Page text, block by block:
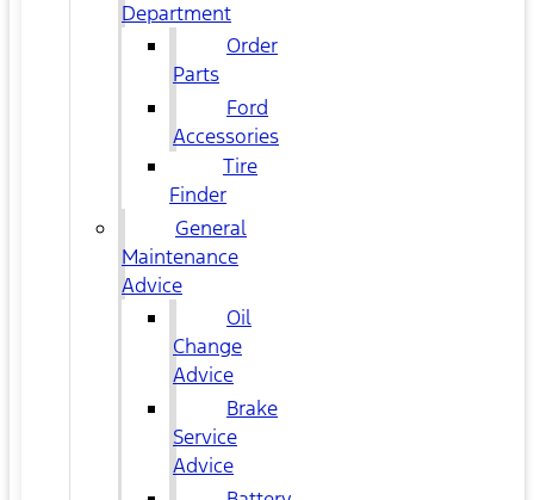
Department
Order
Parts
Ford
Accessories
Tire
Finder
General
Maintenance
Advice
Oil
Change
Advice
Brake
Service
Advice